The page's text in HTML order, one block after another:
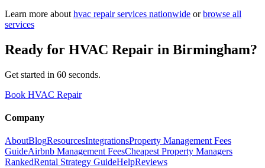
Learn more about hvac repairservices nationwide or browse all
services
Ready for HVAC Repair in Birmingham?
Get started in 60 seconds.
Book HVAC Repair
Company
AboutBlogResourcesIntegrationsProperty Management Fees
GuideAirbnb Management FeesCheapest Property Managers
RankedRental Strategy GuideHelpReviews